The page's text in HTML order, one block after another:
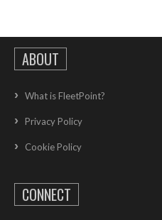
ABOUT
What is FleetPoint?
Privacy Policy
Cookie Policy
CONNECT